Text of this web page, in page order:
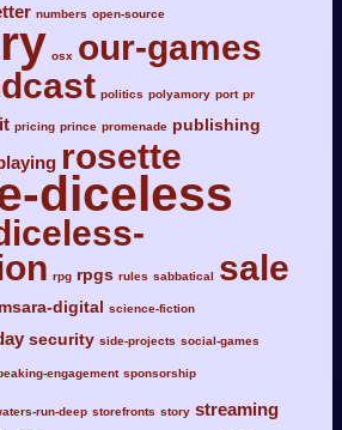
numbers open-source
osx our-games
politics polyamory port pr
pricing prince promenade publishing
rosette
diceless
rpg rpgs rules sabbatical sale
digital science-fiction
security side-projects social-games
engagement sponsorship
run-deep storefronts story streaming